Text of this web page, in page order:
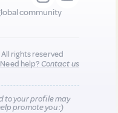
community
rights reserved
Need help?Contact us
to your profile may
promote you :)